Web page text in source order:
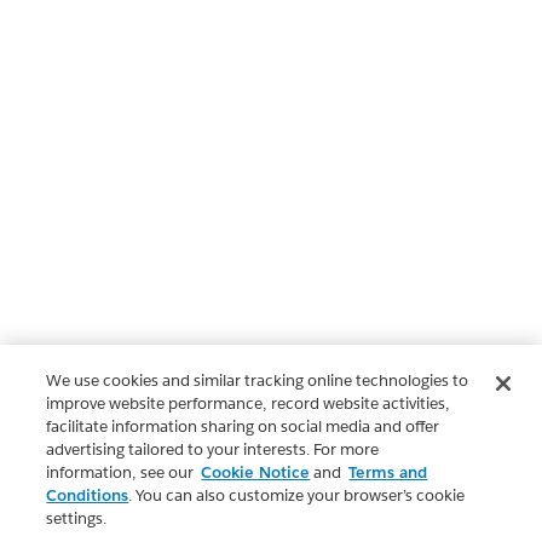
We use cookies and similar tracking online technologies to
improve website performance, record website activities,
facilitate information sharing on social media and offer
advertising tailored to your interests. For more
information, see our Cookie Notice and Terms and
Conditions. You can also customize your browser’s cookie
settings.